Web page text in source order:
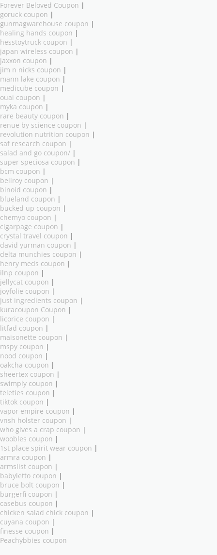
Forever Beloved Coupon |
goruck coupon |
gunmagwarehouse coupon |
healing hands coupon |
hesstoytruck coupon |
japan wireless coupon |
jaxxon coupon |
jim n nicks coupon |
mann lake coupon |
medicube coupon |
ouai coupon |
myka coupon |
rare beauty coupon |
renue by science coupon |
revolution nutrition coupon |
saf research coupon |
salad and go coupon/ |
super speciosa coupon |
bcm coupon |
bellroy coupon |
binoid coupon |
blueland coupon |
bucked up coupon |
chemyo coupon |
cigarpage coupon |
crystal travel coupon |
david yurman coupon |
delta munchies coupon |
henry meds coupon |
ilnp coupon |
jellycat coupon |
joyfolie coupon |
just ingredients coupon |
kuracoupon Coupon |
licorice coupon |
litfad coupon |
maisonette coupon |
mspy coupon |
nood coupon |
oakcha coupon |
sheertex coupon |
swimply coupon |
teleties coupon |
tiktok coupon |
vapor empire coupon |
vnsh holster coupon |
who gives a crap coupon |
woobles coupon |
1st place spirit wear coupon |
armra coupon |
armslist coupon |
babyletto coupon |
bruce bolt coupon |
burgerfi coupon |
casebus coupon |
chicken salad chick coupon |
cuyana coupon |
finesse coupon |
Peachybbies coupon